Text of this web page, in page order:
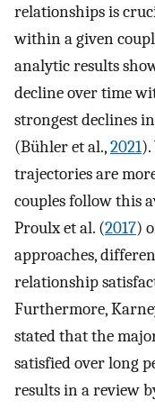
relationships is
within a given
analytic results
decline over time
strongest declines
(Bühler et al.,2021).
trajectories are
couples follow this
Proulx et al. (2017)
approaches,
relationship
Furthermore,
stated that the
satisfied over long
results in a review